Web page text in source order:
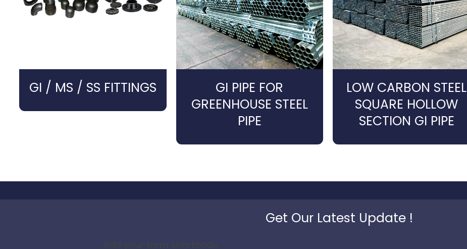
GI / MS / SS FITTINGS
GI PIPE FOR
GREENHOUSE STEEL
PIPE
LOW CARBON STEEL
SQUARE HOLLOW
SECTION GI PIPE
Get Our Latest Update !
Add your form shortcode